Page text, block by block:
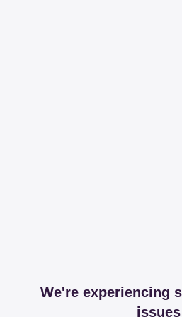
We're experiencing
issues